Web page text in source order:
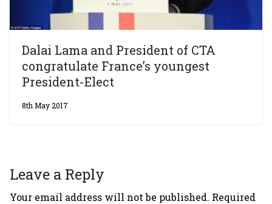
Dalai Lama and President of CTA
congratulate France’s youngest
President-Elect
8th May 2017
Leave a Reply
Your email address will not be published. Required